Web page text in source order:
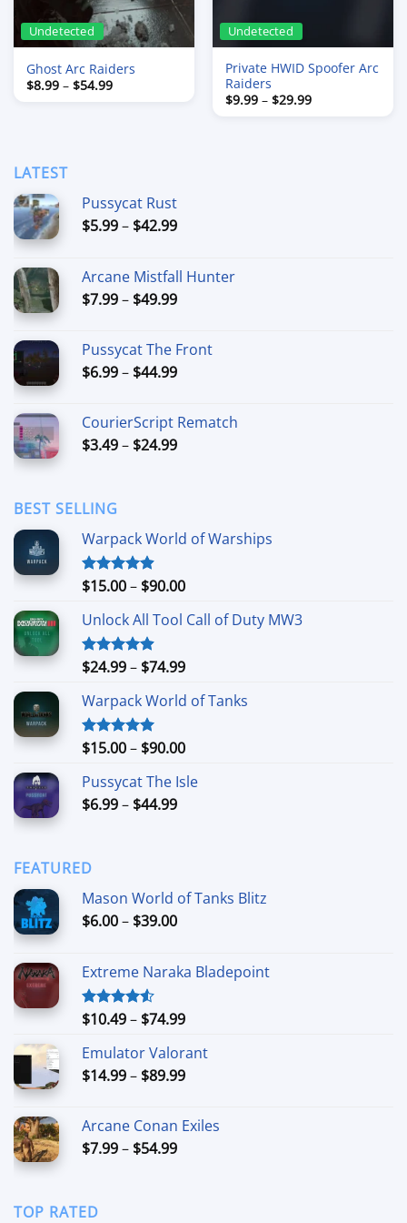
Undetected
Ghost Arc Raiders
$8.99 – $54.99Price
Undetected
Private HWID Spoofer Arc
Raiders
$9.99 – $29.99Price
LATEST
Pussycat Rust
$5.99– $42.99Price
through
$42.99
Arcane Mistfall Hunter
$7.99– $49.99Price
through
$49.99
Pussycat The Front
$6.99– $44.99Price
through
$44.99
CourierScript Rematch
$3.49– $24.99Price
BEST SELLING
Warpack World of Warships
Rated4.90
$15.00– $90.00Price
$15.00
$90.00
Unlock All Tool Call of Duty MW3
Rated4.88
$24.99– $74.99Price
$24.99
$74.99
Warpack World of Tanks
Rated5.00
$15.00– $90.00Price
$15.00
Pussycat The Isle
$6.99– $44.99Price
FEATURED
Mason World of Tanks Blitz
$6.00– $39.00Price
through
Extreme Naraka Bladepoint
Rated
of 5
$10.49– $74.99Price
$10.49
through
Emulator Valorant
$14.99– $89.99Price
through
Arcane Conan Exiles
$7.99– $54.99Price
TOP RATED